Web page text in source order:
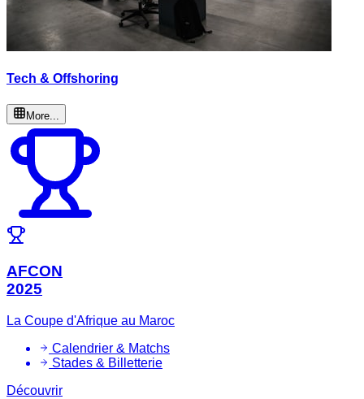
Tech & Offshoring
More...
AFCON
2025
La Coupe d'Afrique au Maroc
Calendrier & Matchs
Stades & Billetterie
Découvrir